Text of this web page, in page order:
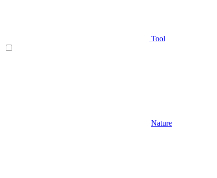
Tool
Nature